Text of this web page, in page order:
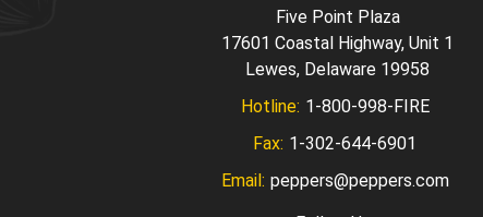
Five Point Plaza
17601 Coastal Highway, Unit 1
Lewes, Delaware 19958
Hotline: 1-800-998-FIRE
Fax: 1-302-644-6901
Email: peppers@peppers.com